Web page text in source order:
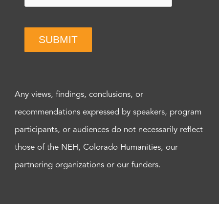
SUBMIT
Any views, findings, conclusions, or
recommendations expressed by speakers, program
participants, or audiences do not necessarily reflect
those of the NEH, Colorado Humanities, our
partnering organizations or our funders.